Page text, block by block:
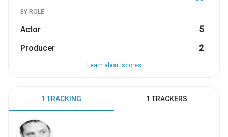
BY ROLE
Actor
5
Producer
2
Learn about scores
1 TRACKING 1 TRACKERS